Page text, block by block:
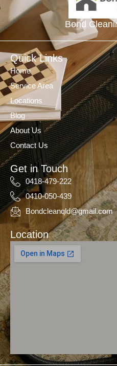
Bond
Quick Links
Home
Service Area
Locations
Blog
About Us
Contact Us
Get in Touch
0418-479-222
0410-050-439
Bondcleanqld@gmail.com
Location